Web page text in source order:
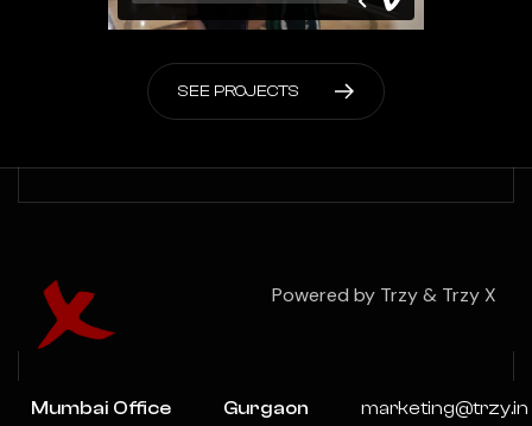
SEE PROJECTS
Powered by Trzy & Trzy X
Mumbai Office
Gurgaon
marketing@trzy.in